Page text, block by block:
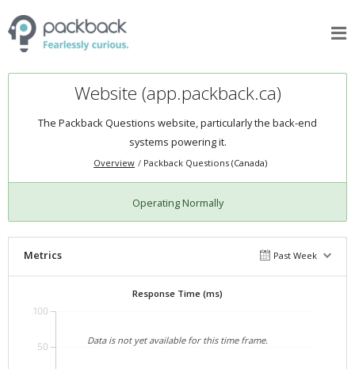
Website (app.packback.ca)
The Packback Questions website, particularly the back-end
systems powering it.
Overview Packback Questions (Canada)
Operating Normally
Metrics Past Week
Response Time (ms)
50
100
Data is not yet available for this time frame.